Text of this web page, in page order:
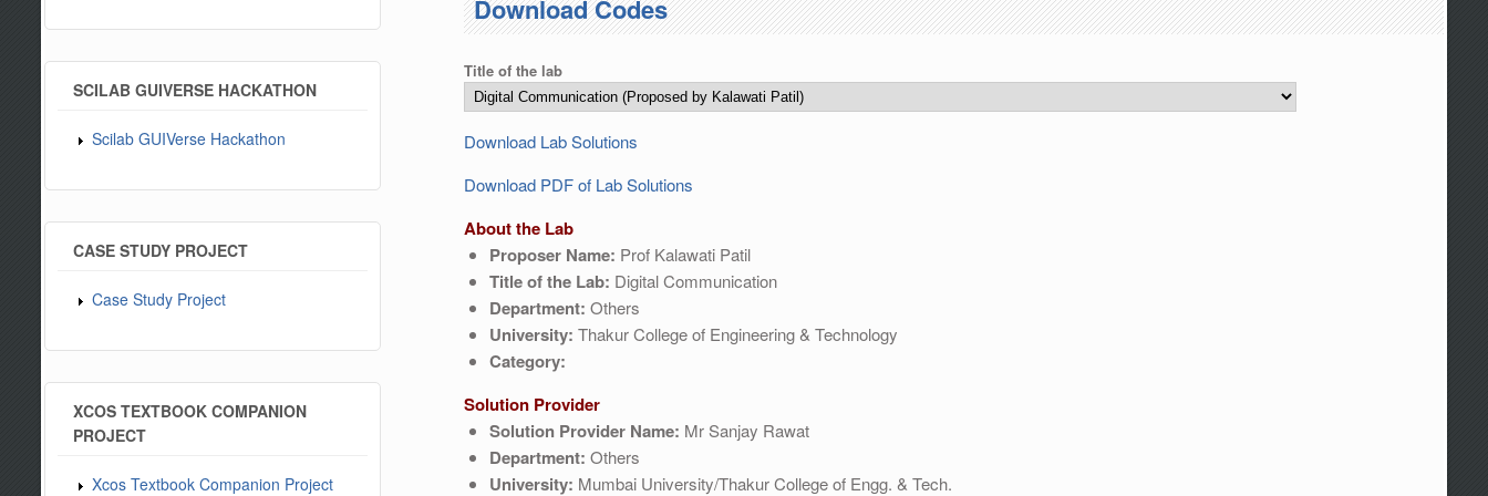
SCILAB GUIVERSE HACKATHON
Scilab GUIVerse Hackathon
CASE STUDY PROJECT
Case Study Project
XCOS TEXTBOOK COMPANION
PROJECT
Xcos Textbook Companion Project
Download Codes
Title of the lab
Download Lab Solutions
Download PDF of Lab Solutions
About the Lab
Proposer Name: Prof Kalawati Patil
Title of the Lab: Digital Communication
Department: Others
University: Thakur College of Engineering & Technology
Category:
Solution Provider
Solution Provider Name: Mr Sanjay Rawat
Department: Others
University: Mumbai University/Thakur College of Engg. & Tech.